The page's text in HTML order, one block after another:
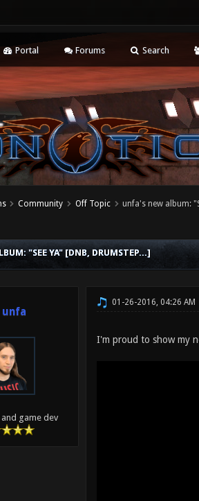
Portal Forums Search
Community Off Topic unfa's new album:
"SEE YA" [DNB, DRUMSTEP...]
unfa
and game dev
01-26-2016, 04:26 AM
I'm proud to show my